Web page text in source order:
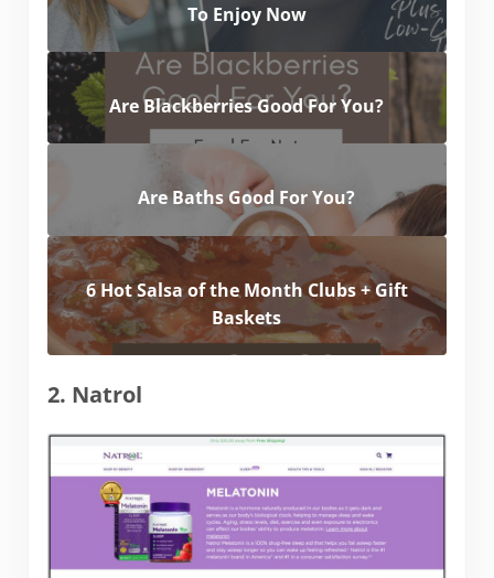
To Enjoy Now
Are Blackberries Good For You?
Are Baths Good For You?
6 Hot Salsa of the Month Clubs + Gift
Baskets
2. Natrol